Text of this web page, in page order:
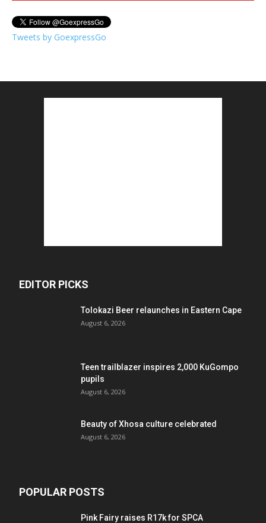
Tweets by GoexpressGo
EDITOR PICKS
Tolokazi Beer relaunches in Eastern Cape
August 6, 2026
Teen trailblazer inspires 2,000 KuGompo
pupils
August 6, 2026
Beauty of Xhosa culture celebrated
August 6, 2026
POPULAR POSTS
Pink Fairy raises R17k for SPCA